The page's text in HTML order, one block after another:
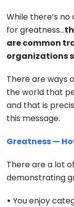
While there’s
for greatness…
are common
organizations
There are ways
the world that
and that is
this message.
Greatness —
There are a lot
demonstrating
• You enjoy